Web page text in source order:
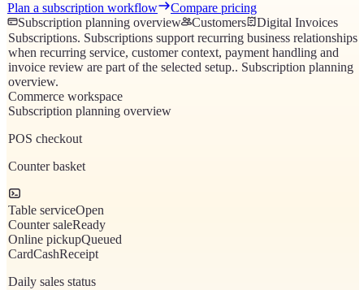
Plan a subscription workflow
Compare pricing
Subscription planning overview
Customers
Digital Invoices
Subscriptions. Subscriptions support recurring business relationships
when recurring service, customer context, payment handling and
invoice review are part of the selected setup.. Subscription planning
overview.
Commerce workspace
Subscription planning overview
POS checkout
Counter basket
Table serviceOpen
Counter saleReady
Online pickupQueued
CardCashReceipt
Daily sales status